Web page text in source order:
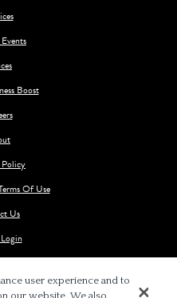
Boost
Of Use
Us
user experience and to
our website. We also